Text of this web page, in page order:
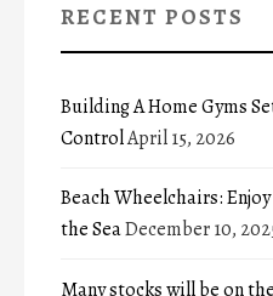
RECENT POSTS
Building A Home Gyms
ControlApril 15, 2026
Beach Wheelchairs:
the SeaDecember 10,
Many stocks will be on